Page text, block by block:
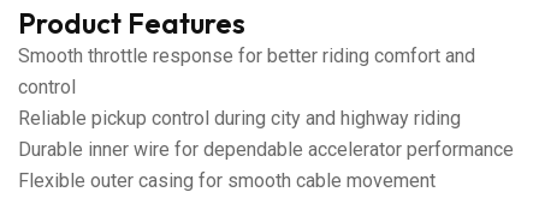
Product Features
Smooth throttle response for better riding comfort and
control
Reliable pickup control during city and highway riding
Durable inner wire for dependable accelerator performance
Flexible outer casing for smooth cable movement